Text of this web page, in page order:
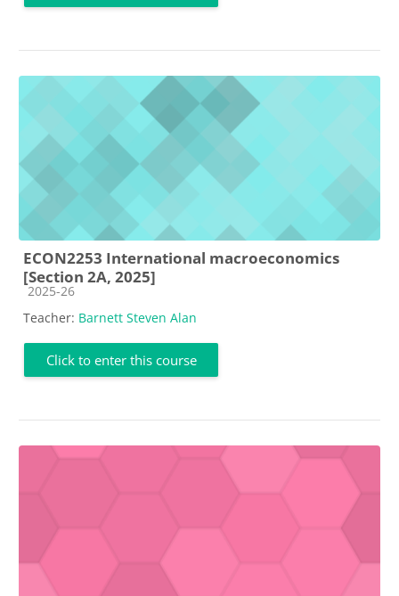
ECON2253 International macroeconomics
[Section 2A, 2025]
Course category
2025-26
Teacher: Barnett Steven Alan
Click to enter this course